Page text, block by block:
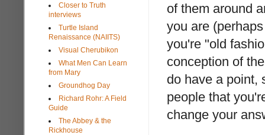
of them around
you are
you're "old
conception of
do have a point,
people that
change your
Closer to Truth
interviews
Turtle Island
Renaissance (NAIITS)
Visual Cherubikon
What Men Can Learn
from Mary
Groundhog Day
Richard Rohr: A Field
Guide
The Abbey & the
Rickhouse